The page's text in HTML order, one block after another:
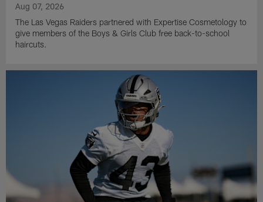
Aug 07, 2026
The Las Vegas Raiders partnered with Expertise Cosmetology to
give members of the Boys & Girls Club free back-to-school
haircuts.